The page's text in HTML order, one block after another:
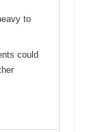
to
could